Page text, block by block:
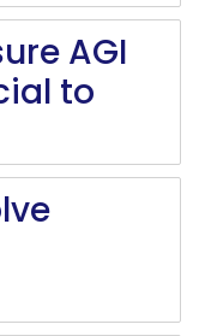
AGI
to